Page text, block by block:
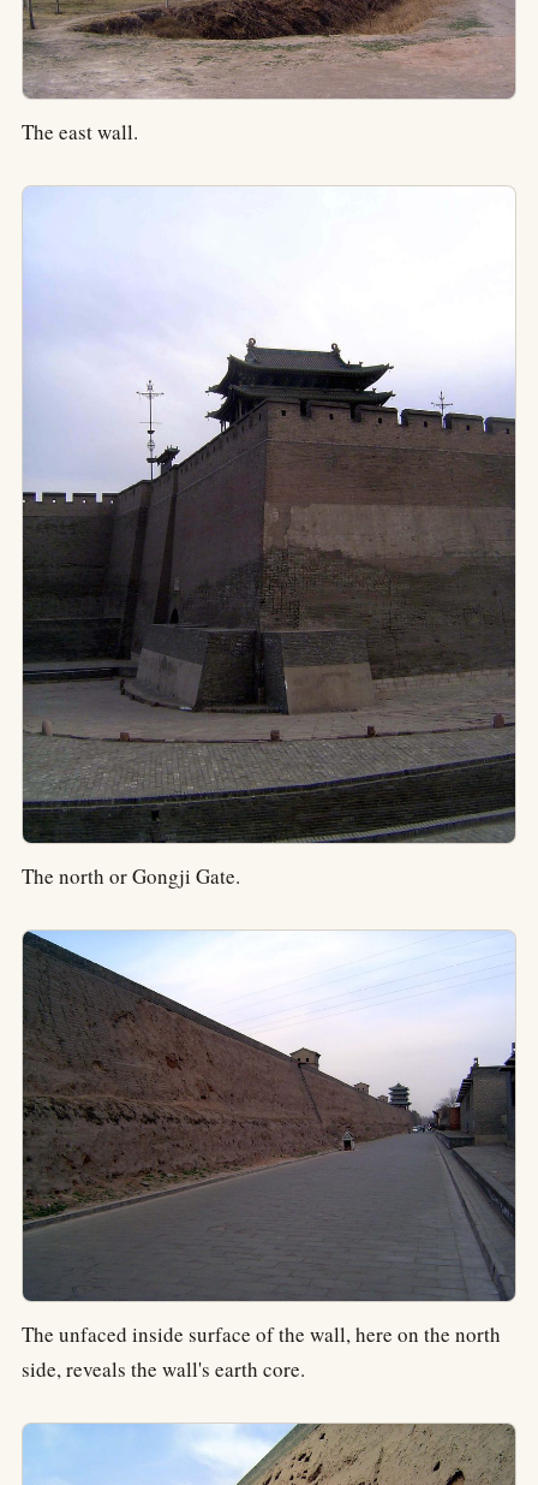
The east wall.
The north or Gongji Gate.
The unfaced inside surface of the wall, here on the north
side, reveals the wall's earth core.